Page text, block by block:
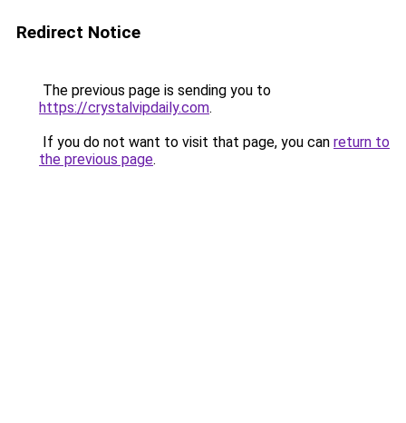
Redirect Notice
The previous page is sending you to
https://crystalvipdaily.com.
If you do not want to visit that page, you can return to
the previous page.